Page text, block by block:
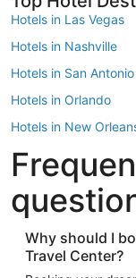
Hotels in Las Vegas
Hotels in Nashville
Hotels in San Antonio
Hotels in Orlando
Hotels in New
Hotels in New York
Hotels in Houston
Hotels in Austin
Hotels in Atlantic City
Hotels in Denver
Why should I
Travel Center?